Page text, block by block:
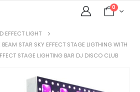
0
EFFECT LIGHT
STAR SKY EFFECT STAGE LIGTHING WITH
STAGE LIGHTING BAR DJ DISCO CLUB